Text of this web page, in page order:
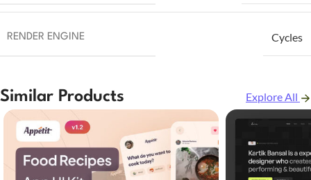
RENDER ENGINE Cycles
Similar Products Explore All